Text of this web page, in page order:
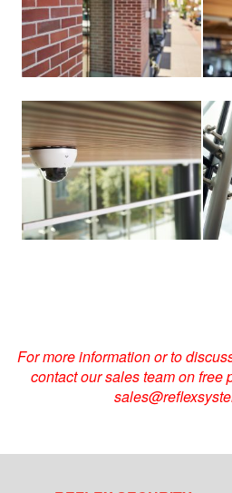
View
larger
image
For more information or to
contact our sales team on free